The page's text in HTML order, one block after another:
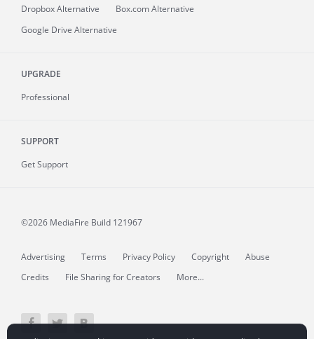
Dropbox Alternative
Box.com Alternative
Google Drive Alternative
UPGRADE
Professional
SUPPORT
Get Support
©2026 MediaFire Build 121967
Advertising Terms Privacy Policy Copyright
Abuse
Credits
File Sharing for Creators More...